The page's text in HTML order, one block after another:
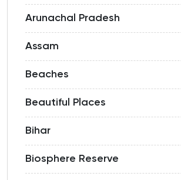
Arunachal Pradesh
Assam
Beaches
Beautiful Places
Bihar
Biosphere Reserve